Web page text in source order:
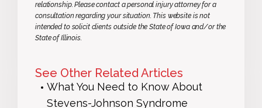
relationship. Please contact a personal injury attorney for a
consultation regarding your situation. This website is not
intended to solicit clients outside the State of Iowa and/or the
State of Illinois.
See Other Related Articles
What You Need to Know About
Stevens-Johnson Syndrome